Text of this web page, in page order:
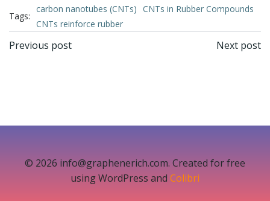
Tags:
carbon nanotubes (CNTs) CNTs in Rubber Compounds
CNTs reinforce rubber
文
航
Previous post
航
Next post
© 2026 info@graphenerich.com. Created for free
using WordPress and Colibri